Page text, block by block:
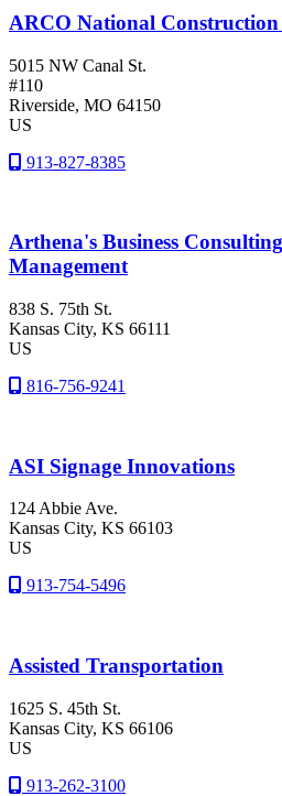
ARCO National
5015 NW Canal St.
#110
Riverside, MO 64150
US
913-827-8385
Arthena's Business
Management
838 S. 75th St.
Kansas City, KS 66111
US
816-756-9241
ASI Signage Innovations
124 Abbie Ave.
Kansas City, KS 66103
US
913-754-5496
Assisted Transportation
1625 S. 45th St.
Kansas City, KS 66106
US
913-262-3100